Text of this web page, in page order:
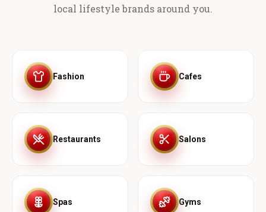
local lifestyle brands around you.
Fashion Cafes
Restaurants Salons
Spas Gyms